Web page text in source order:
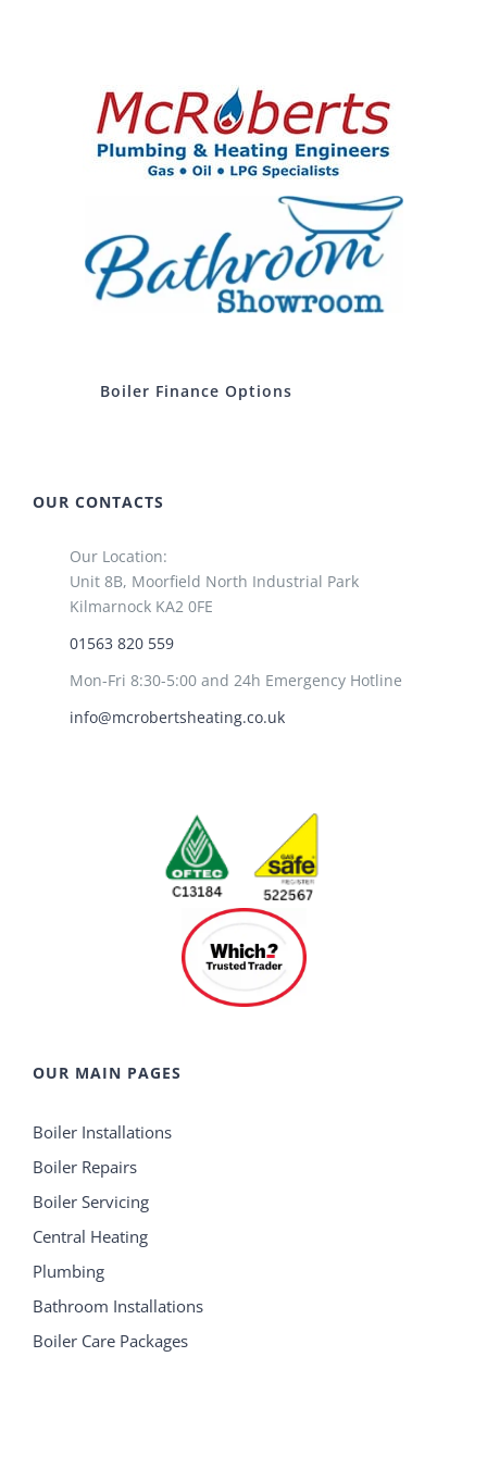
Boiler Finance Options
OUR CONTACTS
Our Location:
Unit 8B, Moorfield North Industrial Park
Kilmarnock KA2 0FE
01563 820 559
Mon-Fri 8:30-5:00 and 24h Emergency Hotline
info@mcrobertsheating.co.uk
OUR MAIN PAGES
Boiler Installations
Boiler Repairs
Boiler Servicing
Central Heating
Plumbing
Bathroom Installations
Boiler Care Packages